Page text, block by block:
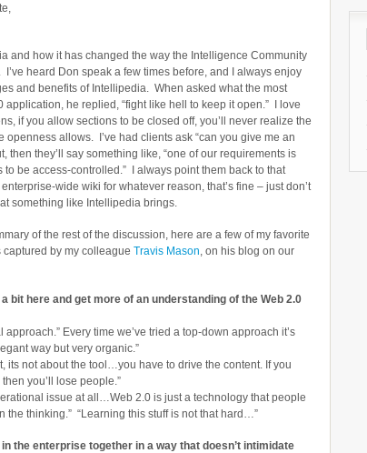
and how it has changed the way the Intelligence Community
heard Don speak a few times before, and I always enjoy
and benefits of Intellipedia. When asked what the most
application, he replied, “fight like hell to keep it open.” I love
if you allow sections to be closed off, you’ll never realize the
allows. I’ve had clients ask “can you give me an
then they’ll say something like, “one of our requirements is
be access-controlled.” I always point them back to that
wide wiki for whatever reason, that’s fine – just don’t
something like Intellipedia brings.
of the rest of the discussion, here are a few of my favorite
by my colleague Travis Mason, on his blog on our
bit here and get more of an understanding of the Web 2.0
approach.” Every time we’ve tried a top-down approach it’s
way but very organic.”
its not about the tool…you have to drive the content. If you
you’ll lose people.”
issue at all…Web 2.0 is just a technology that people
the thinking.” “Learning this stuff is not that hard…”
the enterprise together in a way that doesn’t intimidate